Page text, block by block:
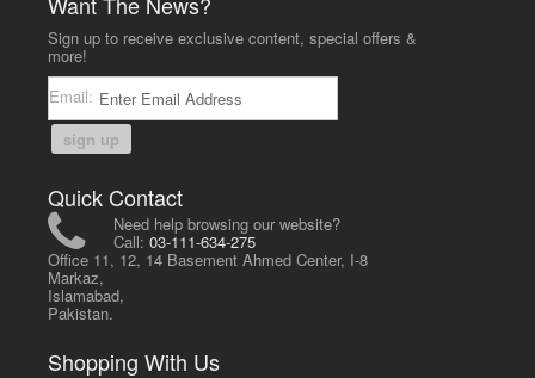
Sign up to receive exclusive content, special offers &
more!
Email:
sign up
Quick Contact
Need help browsing our website?
Call:03-111-634-275
Office 11, 12, 14 Basement Ahmed Center, I-8
Markaz,
Islamabad,
Pakistan.
Shopping With Us